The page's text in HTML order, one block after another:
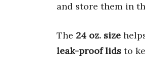
and store them in
The 24 oz. size
leak-proof lids to